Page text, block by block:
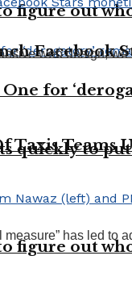
out
for
Facebook
quickly to
out
web design,
Taxis Teams
has led to